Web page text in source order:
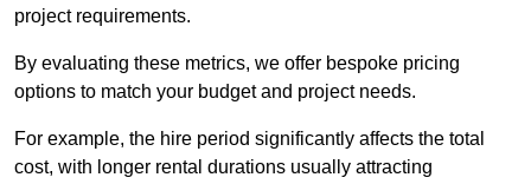
project requirements.
By evaluating these metrics, we offer bespoke pricing
options to match your budget and project needs.
For example, the hire period significantly affects the total
cost, with longer rental durations usually attracting